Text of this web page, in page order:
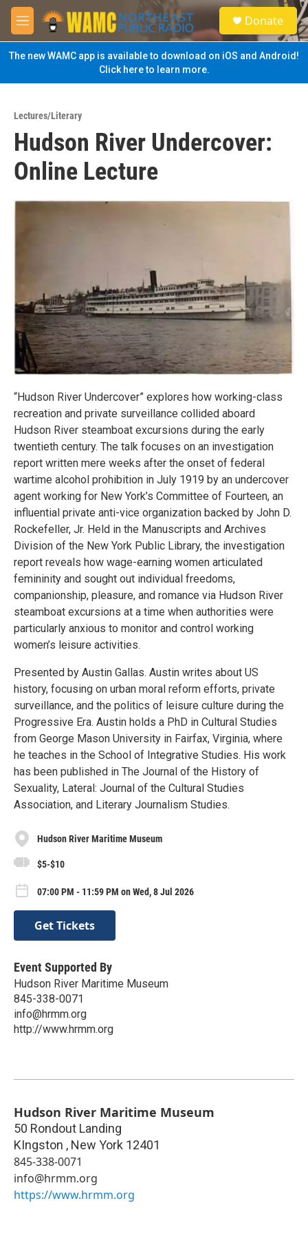
Skip to main content
M
e
n
u
S
e
a
Donate
The new WAMC app is available to download on iOS and Android!
Click here to learn more.
Lectures/Literary
Hudson River Undercover:
Online Lecture
“Hudson River Undercover” explores how working-class
recreation and private surveillance collided aboard
Hudson River steamboat excursions during the early
twentieth century. The talk focuses on an investigation
report written mere weeks after the onset of federal
wartime alcohol prohibition in July 1919 by an undercover
agent working for New York’s Committee of Fourteen, an
influential private anti-vice organization backed by John D.
Rockefeller, Jr. Held in the Manuscripts and Archives
Division of the New York Public Library, the investigation
report reveals how wage-earning women articulated
femininity and sought out individual freedoms,
companionship, pleasure, and romance via Hudson River
steamboat excursions at a time when authorities were
particularly anxious to monitor and control working
women’s leisure activities.
Presented by Austin Gallas. Austin writes about US
history, focusing on urban moral reform efforts, private
surveillance, and the politics of leisure culture during the
Progressive Era. Austin holds a PhD in Cultural Studies
from George Mason University in Fairfax, Virginia, where
he teaches in the School of Integrative Studies. His work
has been published in The Journal of the History of
Sexuality, Lateral: Journal of the Cultural Studies
Association, and Literary Journalism Studies.
Hudson River Maritime Museum
$5-$10
07:00 PM - 11:59 PM on Wed, 8 Jul 2026
Get Tickets
Event Supported By
Hudson River Maritime Museum
845-338-0071
info@hrmm.org
http://www.hrmm.org
Hudson River Maritime Museum
50 Rondout Landing
KIngston , New York 12401
845-338-0071
info@hrmm.org
https://www.hrmm.org